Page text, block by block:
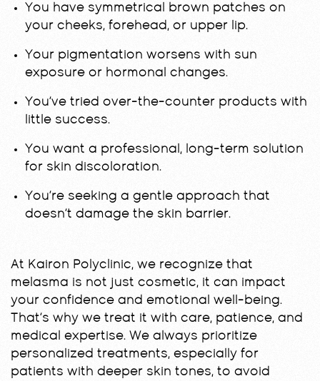
You have symmetrical brown patches on
your cheeks, forehead, or upper lip.
Your pigmentation worsens with sun
exposure or hormonal changes.
You’ve tried over-the-counter products with
little success.
You want a professional, long-term solution
for skin discoloration.
You’re seeking a gentle approach that
doesn’t damage the skin barrier.
At Kairon Polyclinic, we recognize that
melasma is not just cosmetic, it can impact
your confidence and emotional well-being.
That’s why we treat it with care, patience, and
medical expertise. We always prioritize
personalized treatments, especially for
patients with deeper skin tones, to avoid